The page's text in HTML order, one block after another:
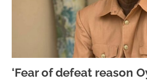
‘Fear of defeat reason